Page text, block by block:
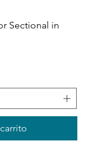
Sectional in